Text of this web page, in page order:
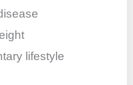
lifestyle